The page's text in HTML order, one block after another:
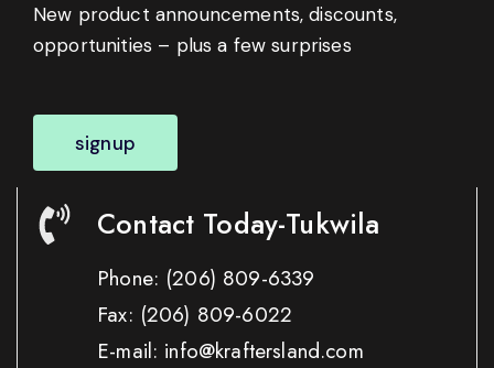
New product announcements, discounts,
opportunities – plus a few surprises
signup
Contact Today-Tukwila
Phone: (206) 809-6339
Fax: (206) 809-6022
E-mail: info@kraftersland.com